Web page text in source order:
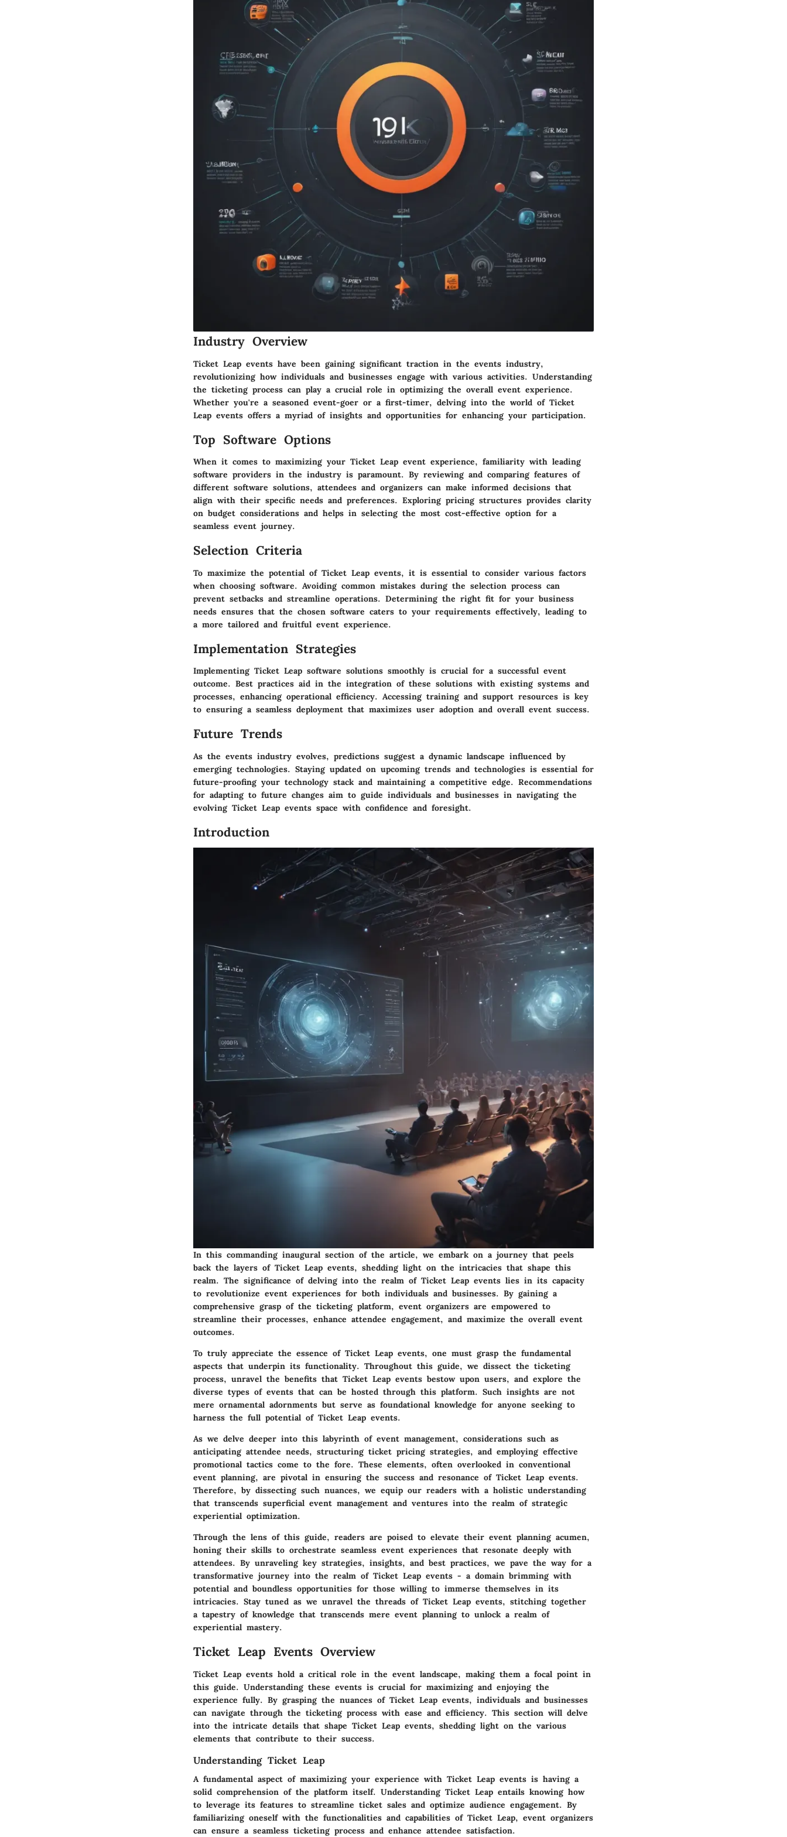
Industry Overview
Ticket Leap events have been gaining significant traction in the events industry,
revolutionizing how individuals and businesses engage with various activities. Understanding
the ticketing process can play a crucial role in optimizing the overall event experience.
Whether you're a seasoned event-goer or a first-timer, delving into the world of Ticket
Leap events offers a myriad of insights and opportunities for enhancing your participation.
Top Software Options
When it comes to maximizing your Ticket Leap event experience, familiarity with leading
software providers in the industry is paramount. By reviewing and comparing features of
different software solutions, attendees and organizers can make informed decisions that
align with their specific needs and preferences. Exploring pricing structures provides clarity
on budget considerations and helps in selecting the most cost-effective option for a
seamless event journey.
Selection Criteria
To maximize the potential of Ticket Leap events, it is essential to consider various factors
when choosing software. Avoiding common mistakes during the selection process can
prevent setbacks and streamline operations. Determining the right fit for your business
needs ensures that the chosen software caters to your requirements effectively, leading to
a more tailored and fruitful event experience.
Implementation Strategies
Implementing Ticket Leap software solutions smoothly is crucial for a successful event
outcome. Best practices aid in the integration of these solutions with existing systems and
processes, enhancing operational efficiency. Accessing training and support resources is key
to ensuring a seamless deployment that maximizes user adoption and overall event success.
Future Trends
As the events industry evolves, predictions suggest a dynamic landscape influenced by
emerging technologies. Staying updated on upcoming trends and technologies is essential for
future-proofing your technology stack and maintaining a competitive edge. Recommendations
for adapting to future changes aim to guide individuals and businesses in navigating the
evolving Ticket Leap events space with confidence and foresight.
Introduction
In this commanding inaugural section of the article, we embark on a journey that peels
back the layers of Ticket Leap events, shedding light on the intricacies that shape this
realm. The significance of delving into the realm of Ticket Leap events lies in its capacity
to revolutionize event experiences for both individuals and businesses. By gaining a
comprehensive grasp of the ticketing platform, event organizers are empowered to
streamline their processes, enhance attendee engagement, and maximize the overall event
outcomes.
To truly appreciate the essence of Ticket Leap events, one must grasp the fundamental
aspects that underpin its functionality. Throughout this guide, we dissect the ticketing
process, unravel the benefits that Ticket Leap events bestow upon users, and explore the
diverse types of events that can be hosted through this platform. Such insights are not
mere ornamental adornments but serve as foundational knowledge for anyone seeking to
harness the full potential of Ticket Leap events.
As we delve deeper into this labyrinth of event management, considerations such as
anticipating attendee needs, structuring ticket pricing strategies, and employing effective
promotional tactics come to the fore. These elements, often overlooked in conventional
event planning, are pivotal in ensuring the success and resonance of Ticket Leap events.
Therefore, by dissecting such nuances, we equip our readers with a holistic understanding
that transcends superficial event management and ventures into the realm of strategic
experiential optimization.
Through the lens of this guide, readers are poised to elevate their event planning acumen,
honing their skills to orchestrate seamless event experiences that resonate deeply with
attendees. By unraveling key strategies, insights, and best practices, we pave the way for a
transformative journey into the realm of Ticket Leap events - a domain brimming with
potential and boundless opportunities for those willing to immerse themselves in its
intricacies. Stay tuned as we unravel the threads of Ticket Leap events, stitching together
a tapestry of knowledge that transcends mere event planning to unlock a realm of
experiential mastery.
Ticket Leap Events Overview
Ticket Leap events hold a critical role in the event landscape, making them a focal point in
this guide. Understanding these events is crucial for maximizing and enjoying the
experience fully. By grasping the nuances of Ticket Leap events, individuals and businesses
can navigate through the ticketing process with ease and efficiency. This section will delve
into the intricate details that shape Ticket Leap events, shedding light on the various
elements that contribute to their success.
Understanding Ticket Leap
A fundamental aspect of maximizing your experience with Ticket Leap events is having a
solid comprehension of the platform itself. Understanding Ticket Leap entails knowing how
to leverage its features to streamline ticket sales and optimize audience engagement. By
familiarizing oneself with the functionalities and capabilities of Ticket Leap, event organizers
can ensure a seamless ticketing process and enhance attendee satisfaction.